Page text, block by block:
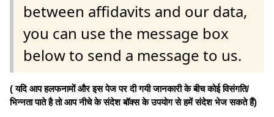
between affidavits and our data,
you can use the message box
below to send a message to us.
( यदि आप हलफनामों और इस पेज पर दी गयी जानकारी के बीच कोई विसंगति/
भिन्नता पाते है तो आप नीचे के संदेश बॉक्स के उपयोग से हमें संदेश भेज सकते हैं)